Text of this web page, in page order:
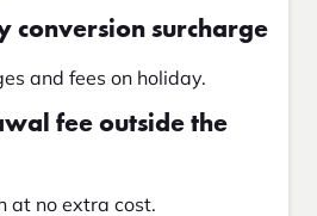
conversion surcharge
and fees on holiday.
fee outside the
at no extra cost.